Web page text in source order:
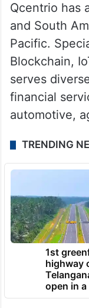
Qcentrio has
and South
Pacific.
Blockchain,
serves
financial
automotive,
TRENDING
1st
highway
open in a